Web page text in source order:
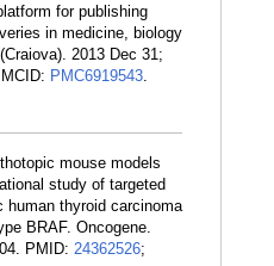
for publishing
in medicine, biology
2013 Dec 31;
PMC6919543
mouse models
study of targeted
human thyroid carcinoma
BRAF. Oncogene.
PMID: 24362526;